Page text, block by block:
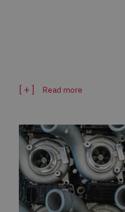
Read more